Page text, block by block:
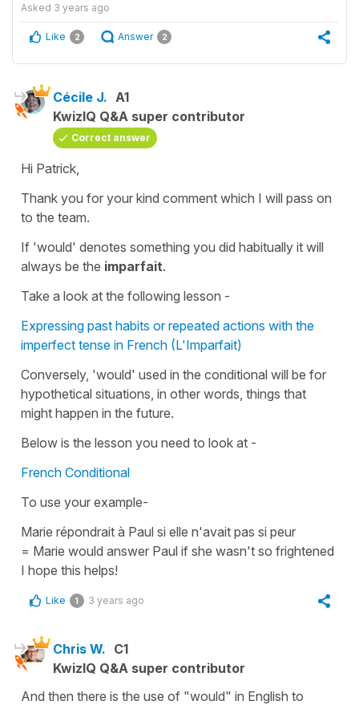
Asked 3 years ago
Like 2 Answer 2
Cécile J. A1
KwizIQ Q&A super contributor
Correct answer
Hi Patrick,
Thank you for your kind comment which I will pass on
to the team.
If 'would' denotes something you did habitually it will
always be the imparfait.
Take a look at the following lesson -
Expressing past habits or repeated actions with the
imperfect tense in French (L'Imparfait)
Conversely, 'would' used in the conditional will be for
hypothetical situations, in other words, things that
might happen in the future.
Below is the lesson you need to look at -
French Conditional
To use your example-
Marie répondrait à Paul si elle n'avait pas si peur
= Marie would answer Paul if she wasn't so frightened
I hope this helps!
Like 1 3 years ago
Chris W. C1
KwizIQ Q&A super contributor
And then there is the use of "would" in English to